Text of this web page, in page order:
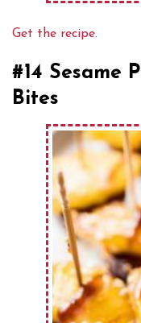
Get the recipe.
#14 Sesame
Bites